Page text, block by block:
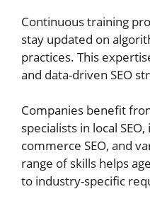
Continuous training
stay updated on
practices. This
and data-driven SEO
Companies benefit
specialists in local
commerce SEO, and
range of skills helps
to industry-specific